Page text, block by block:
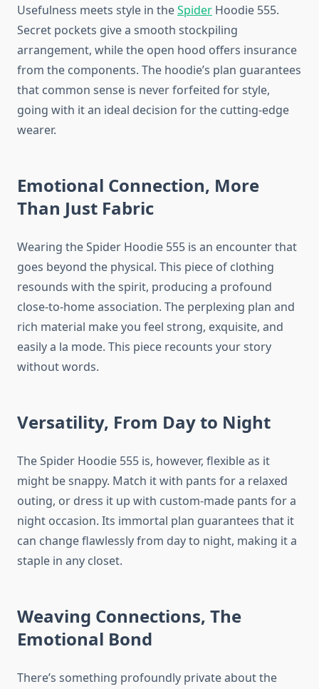
Usefulness meets style in theSpider Hoodie 555.
Secret pockets give a smooth stockpiling
arrangement, while the open hood offers insurance
from the components. The hoodie’s plan guarantees
that common sense is never forfeited for style,
going with it an ideal decision for the cutting-edge
wearer.
Emotional Connection, More
Than Just Fabric
Wearing the Spider Hoodie 555 is an encounter that
goes beyond the physical. This piece of clothing
resounds with the spirit, producing a profound
close-to-home association. The perplexing plan and
rich material make you feel strong, exquisite, and
easily a la mode. This piece recounts your story
without words.
Versatility, From Day to Night
The Spider Hoodie 555 is, however, flexible as it
might be snappy. Match it with pants for a relaxed
outing, or dress it up with custom-made pants for a
night occasion. Its immortal plan guarantees that it
can change flawlessly from day to night, making it a
staple in any closet.
Weaving Connections, The
Emotional Bond
There’s something profoundly private about the